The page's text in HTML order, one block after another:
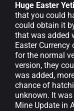
Huge Easter Yeti
that you could
could obtain it
that was added
Easter
for the normal
version, they
was added,
chance of
unknown. It
Mine Update in